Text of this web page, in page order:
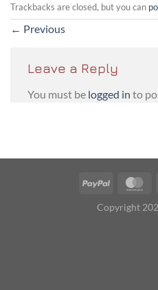
Trackbacks are closed, but you can
← Previous
Leave a Reply
You must be logged in to
PayPal
Copyright